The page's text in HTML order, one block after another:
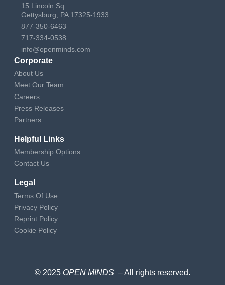
15 Lincoln Sq
Gettysburg, PA 17325-1933
877-350-6463
717-334-0538
info@openminds.com
Corporate
About Us
Meet Our Team
Careers
Press Releases
Partners
Helpful Links
Membership Options
Contact Us
Legal
Terms Of Use
Privacy Policy
Reprint Policy
Cookie Policy
© 2025 OPEN MINDS – All rights reserved.